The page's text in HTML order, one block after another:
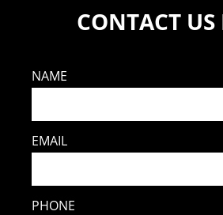
CONTACT
NAME
EMAIL
PHONE